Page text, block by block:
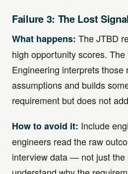
Failure 3: The Lost
What happens: The JTBD
high opportunity scores.
Engineering interprets
assumptions and builds
requirement but does not
How to avoid it: Include
engineers read the raw
interview data — not just the